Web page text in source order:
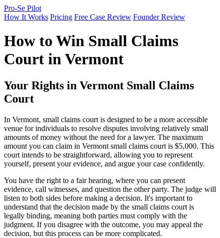
Pro-Se Pilot
How It Works Pricing Free Case Review Founder Review
How to Win Small Claims
Court in Vermont
Your Rights in Vermont Small Claims
Court
In Vermont, small claims court is designed to be a more accessible
venue for individuals to resolve disputes involving relatively small
amounts of money without the need for a lawyer. The maximum
amount you can claim in Vermont small claims court is $5,000. This
court intends to be straightforward, allowing you to represent
yourself, present your evidence, and argue your case confidently.
You have the right to a fair hearing, where you can present
evidence, call witnesses, and question the other party. The judge will
listen to both sides before making a decision. It's important to
understand that the decision made by the small claims court is
legally binding, meaning both parties must comply with the
judgment. If you disagree with the outcome, you may appeal the
decision, but this process can be more complicated.